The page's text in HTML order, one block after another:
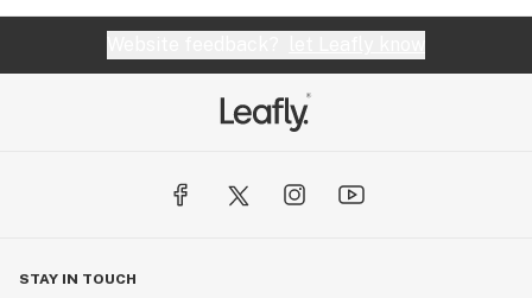
STAY IN TOUCH